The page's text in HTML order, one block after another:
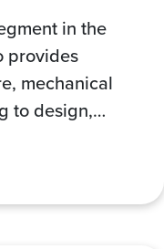
in the
provides
mechanical
to design,…